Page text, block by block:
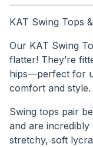
KAT Swing Tops
Our KAT Swing
flatter! They’re
hips—perfect for
comfort and style.
Swing tops pair
and are
stretchy, soft